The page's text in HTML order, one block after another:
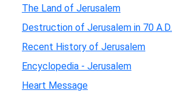
The Land of Jerusalem
Destruction of Jerusalem in 70 A.D.
Recent History of Jerusalem
Encyclopedia - Jerusalem
Heart Message